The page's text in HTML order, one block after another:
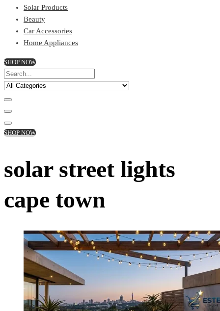
Solar Products
Beauty
Car Accessories
Home Appliances
SHOP NOW
SHOP NOW
solar street lights
cape town